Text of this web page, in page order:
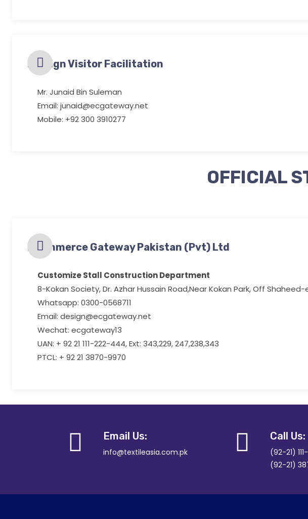
Foreign Visitor Facilitation
Mr. Junaid Bin Suleman
Email: junaid@ecgateway.net
Mobile: +92 300 3910277
OFFICIAL
Ecommerce Gateway Pakistan (Pvt) Ltd
Customize Stall Construction Department
8-Kokan Society, Dr. Azhar Hussain Road,Near Kokan Park, Off
Whatsapp: 0300-0568711
Email: design@ecgateway.net
Wechat: ecgateway13
UAN: + 92 21 111-222-444, Ext: 343,229, 247,238,343
PTCL: + 92 21 3870-9970
Email Us:
info@textileasia.com.pk
Call Us:
(92-21)
(92-21)